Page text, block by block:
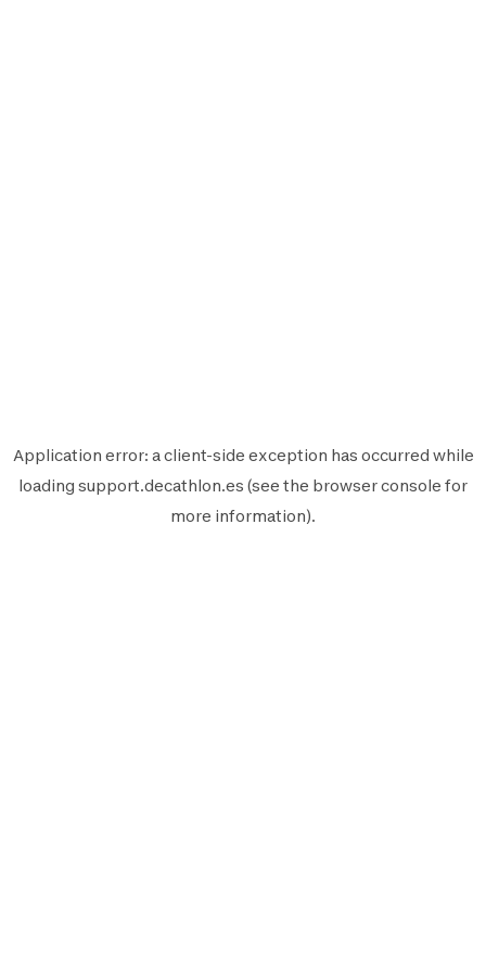
Application error: aclient-side exception has occurred while
loading support.decathlon.es (see the browser console for
more information).